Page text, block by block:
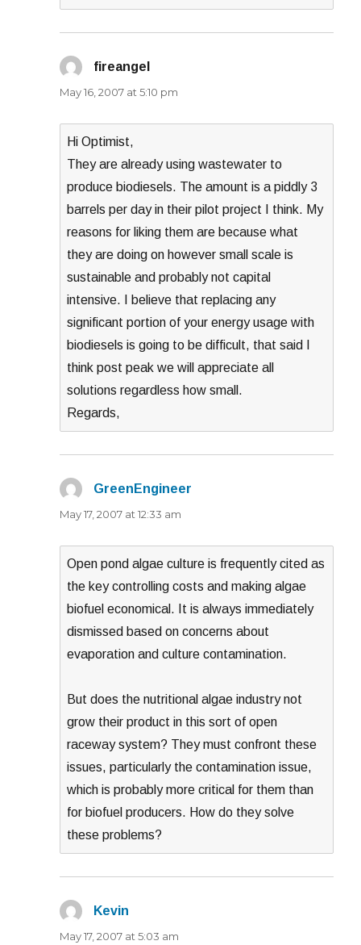
fireangel
May 16, 2007 at 5:10 pm
Hi Optimist,
They are already using wastewater to
produce biodiesels. The amount is a piddly 3
barrels per day in their pilot project I think. My
reasons for liking them are because what
they are doing on however small scale is
sustainable and probably not capital
intensive. I believe that replacing any
significant portion of your energy usage with
biodiesels is going to be difficult, that said I
think post peak we will appreciate all
solutions regardless how small.
Regards,
GreenEngineer
May 17, 2007 at 12:33 am
Open pond algae culture is frequently cited as
the key controlling costs and making algae
biofuel economical. It is always immediately
dismissed based on concerns about
evaporation and culture contamination.
But does the nutritional algae industry not
grow their product in this sort of open
raceway system? They must confront these
issues, particularly the contamination issue,
which is probably more critical for them than
for biofuel producers. How do they solve
these problems?
Kevin
May 17, 2007 at 5:03 am